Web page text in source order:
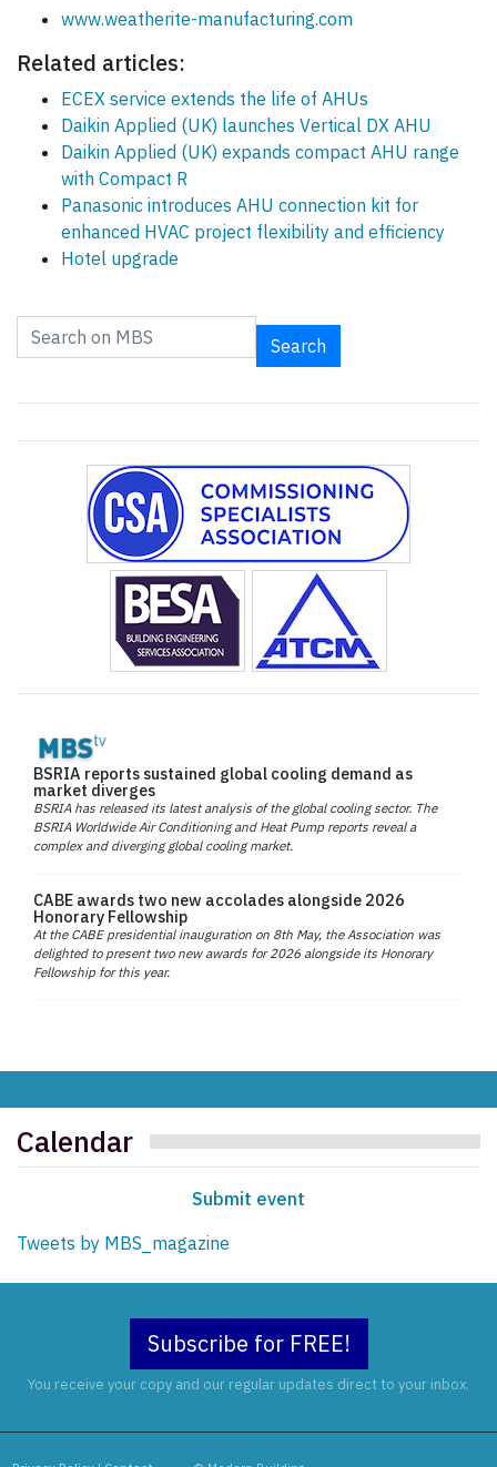
www.weatherite-manufacturing.com
Related articles:
ECEX service extends the life of AHUs
Daikin Applied (UK) launches Vertical DX AHU
Daikin Applied (UK) expands compact AHU range
with Compact R
Panasonic introduces AHU connection kit for
enhanced HVAC project flexibility and efficiency
Hotel upgrade
Search
BSRIA reports sustained global cooling demand as
market diverges
BSRIA has released its latest analysis of the global cooling sector. The
BSRIA Worldwide Air Conditioning and Heat Pump reports reveal a
complex and diverging global cooling market.
CABE awards two new accolades alongside 2026
Honorary Fellowship
At the CABE presidential inauguration on 8th May, the Association was
delighted to present two new awards for 2026 alongside its Honorary
Fellowship for this year.
Calendar
Submit event
Tweets by MBS_magazine
Subscribe for FREE!
You receive your copy and our regular updates direct to your inbox.